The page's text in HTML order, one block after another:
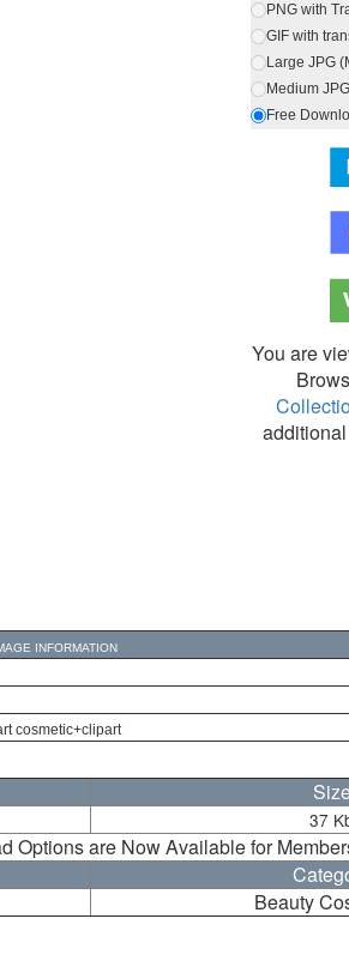
PNG with
GIF with
Large JPG
Medium
Free
You are
INFORMATION
cosmetic+clipart
37
Options are Now Available for
Beauty